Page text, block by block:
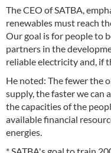
The CEO of SATBA,
renewables must reach
Our goal is for people to
partners in the
reliable electricity and, if
He noted: The fewer the
supply, the faster we can
the capacities of the
available financial
energies.